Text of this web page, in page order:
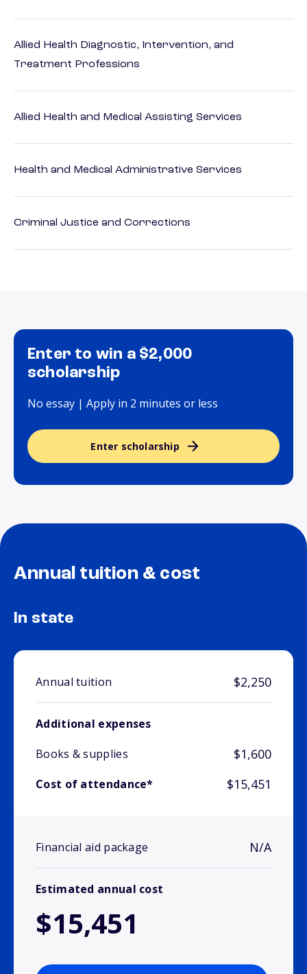
Allied Health Diagnostic, Intervention, and
Treatment Professions
Allied Health and Medical Assisting Services
Health and Medical Administrative Services
Criminal Justice and Corrections
Enter to win a $2,000
scholarship
No essay | Apply in 2 minutes or less
Enter scholarship
Annual tuition & cost
In state
Annual tuition $2,250
Additional expenses
Books & supplies
$1,600
Cost of attendance* $15,451
Financial aid package N/A
Estimated annual cost
$15,451